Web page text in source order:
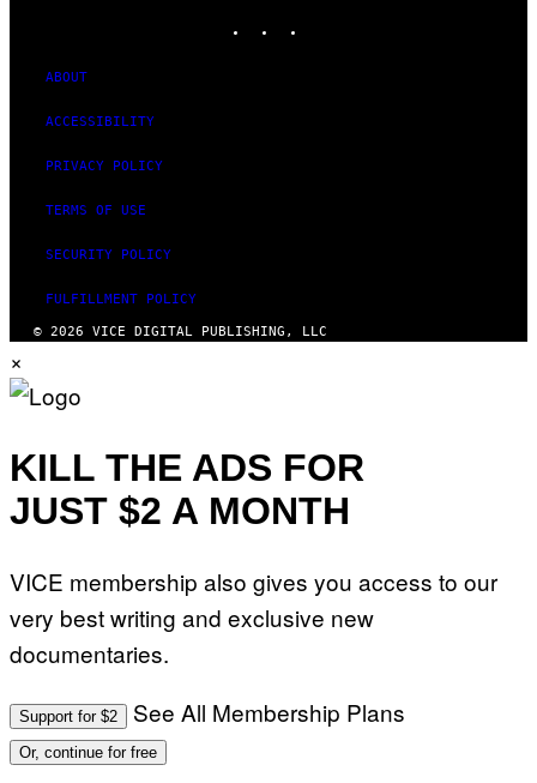
ABOUT
ACCESSIBILITY
PRIVACY POLICY
TERMS OF USE
SECURITY POLICY
FULFILLMENT POLICY
© 2026 VICE DIGITAL PUBLISHING, LLC
×
KILL THE ADS FOR
JUST $2 A MONTH
VICE membership also gives you access to our
very best writing and exclusive new
documentaries.
Support for $2 See All Membership Plans
Or, continue for free